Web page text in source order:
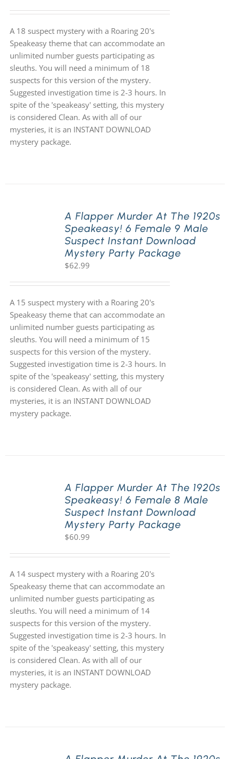
A 18 suspect mystery with a Roaring 20's
Speakeasy theme that can accommodate an
unlimited number guests participating as
sleuths. You will need a minimum of 18
suspects for this version of the mystery.
Suggested investigation time is 2-3 hours. In
spite of the 'speakeasy' setting, this mystery
is considered Clean. As with all of our
mysteries, it is an INSTANT DOWNLOAD
mystery package.
A Flapper Murder At The 1920s
Speakeasy! 6 Female 9 Male
Suspect Instant Download
Mystery Party Package
$62.99
A 15 suspect mystery with a Roaring 20's
Speakeasy theme that can accommodate an
unlimited number guests participating as
sleuths. You will need a minimum of 15
suspects for this version of the mystery.
Suggested investigation time is 2-3 hours. In
spite of the 'speakeasy' setting, this mystery
is considered Clean. As with all of our
mysteries, it is an INSTANT DOWNLOAD
mystery package.
A Flapper Murder At The 1920s
Speakeasy! 6 Female 8 Male
Suspect Instant Download
Mystery Party Package
$60.99
A 14 suspect mystery with a Roaring 20's
Speakeasy theme that can accommodate an
unlimited number guests participating as
sleuths. You will need a minimum of 14
suspects for this version of the mystery.
Suggested investigation time is 2-3 hours. In
spite of the 'speakeasy' setting, this mystery
is considered Clean. As with all of our
mysteries, it is an INSTANT DOWNLOAD
mystery package.